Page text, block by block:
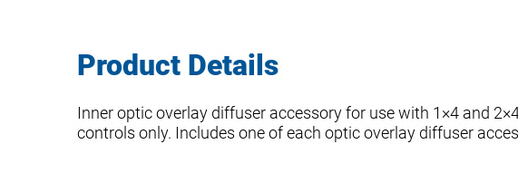
Product Details
Inner optic overlay diffuser accessory for use with 1×4 and
controls only. Includes one of each optic overlay diffuser